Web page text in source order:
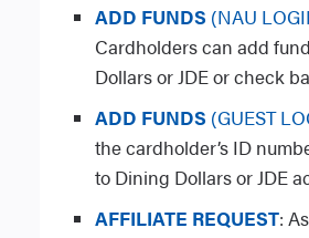
ADD FUNDS (NAU
Cardholders can add
Dollars or JDE or check
ADD FUNDS (GUEST
the cardholder’s ID
to Dining Dollars or JDE
AFFILIATE REQUEST: